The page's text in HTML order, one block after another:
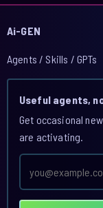
Ai-GEN
Agents / Skills / GPTs
Useful agents,
Get occasional
are activating.
address